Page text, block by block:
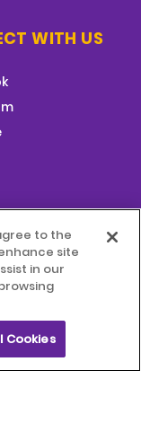
WITH US
Conditions
to the
site
in our
Cookies